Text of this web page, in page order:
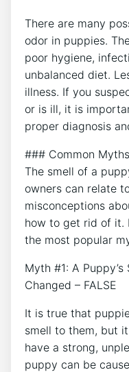
There are many
odor in puppies.
poor hygiene,
unbalanced diet.
illness. If you
or is ill, it is
proper diagnosis
### Common
The smell of a
owners can relate
misconceptions
how to get rid of it.
the most popular
Myth #1: A
Changed – FALSE
It is true that
smell to them, but
have a strong,
puppy can be